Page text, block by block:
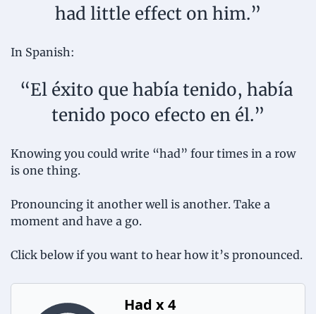
had little effect on him.”
In Spanish:
“El éxito que había tenido, había
tenido poco efecto en él.”
Knowing you could write “had” four times in a row
is one thing.
Pronouncing it another well is another. Take a
moment and have a go.
Click below if you want to hear how it’s pronounced.